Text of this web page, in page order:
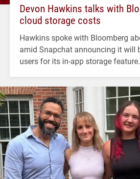
Devon Hawkins talks with
cloud storage costs
Hawkins spoke with Bloomberg
amid Snapchat announcing it will
users for its in-app storage feature.